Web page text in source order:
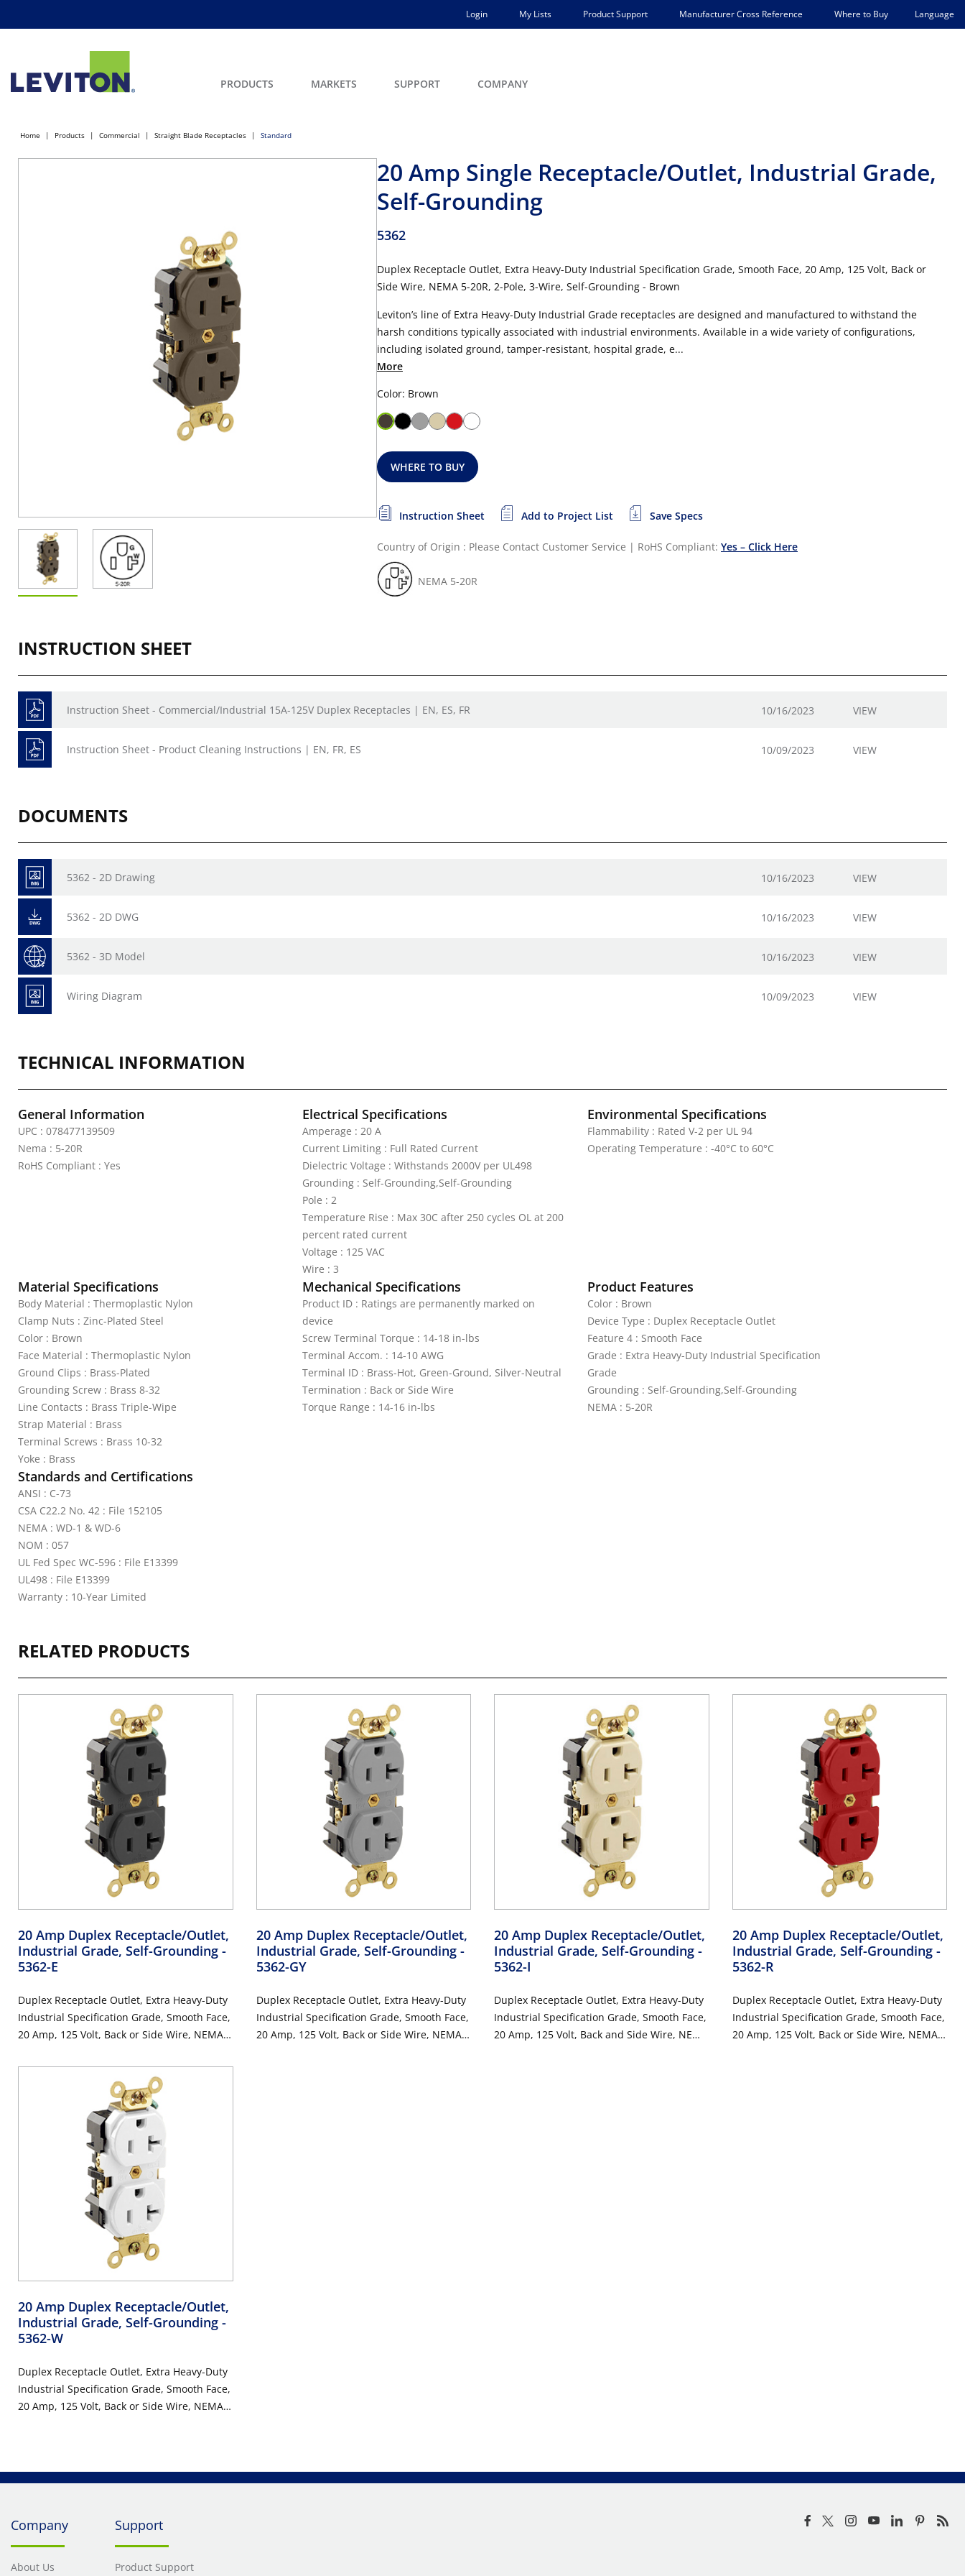
Login My Lists Product Support Manufacturer Cross Reference Where to Buy Language
PRODUCTS MARKETS SUPPORT COMPANY
Home Products Commercial Straight Blade Receptacles Standard
20 Amp Single Receptacle/Outlet, Industrial Grade,
Self-Grounding
5362
Duplex Receptacle Outlet, Extra Heavy-Duty Industrial Specification Grade, Smooth Face, 20 Amp, 125 Volt, Back or
Side Wire, NEMA 5-20R, 2-Pole, 3-Wire, Self-Grounding - Brown
Leviton’s line of Extra Heavy-Duty Industrial Grade receptacles are designed and manufactured to withstand the
harsh conditions typically associated with industrial environments. Available in a wide variety of configurations,
including isolated ground, tamper-resistant, hospital grade, e...
More
Color: Brown
WHERE TO BUY
Instruction Sheet Add to Project List Save Specs
Country of Origin : Please Contact Customer Service | RoHS Compliant: Yes – Click Here
NEMA 5-20R
INSTRUCTION SHEET
Instruction Sheet - Commercial/Industrial 15A-125V Duplex Receptacles | EN, ES, FR 10/16/2023 VIEW
Instruction Sheet - Product Cleaning Instructions | EN, FR, ES 10/09/2023 VIEW
DOCUMENTS
5362 - 2D Drawing 10/16/2023 VIEW
5362 - 2D DWG 10/16/2023 VIEW
5362 - 3D Model 10/16/2023 VIEW
Wiring Diagram 10/09/2023 VIEW
TECHNICAL INFORMATION
General Information
UPC : 078477139509
Nema : 5-20R
RoHS Compliant : Yes
Electrical Specifications
Amperage : 20 A
Current Limiting : Full Rated Current
Dielectric Voltage : Withstands 2000V per UL498
Grounding : Self-Grounding,Self-Grounding
Pole : 2
Temperature Rise : Max 30C after 250 cycles OL at 200
percent rated current
Voltage : 125 VAC
Wire : 3
Environmental Specifications
Flammability : Rated V-2 per UL 94
Operating Temperature : -40°C to 60°C
Material Specifications
Body Material : Thermoplastic Nylon
Clamp Nuts : Zinc-Plated Steel
Color : Brown
Face Material : Thermoplastic Nylon
Ground Clips : Brass-Plated
Grounding Screw : Brass 8-32
Line Contacts : Brass Triple-Wipe
Strap Material : Brass
Terminal Screws : Brass 10-32
Yoke : Brass
Mechanical Specifications
Product ID : Ratings are permanently marked on
device
Screw Terminal Torque : 14-18 in-lbs
Terminal Accom. : 14-10 AWG
Terminal ID : Brass-Hot, Green-Ground, Silver-Neutral
Termination : Back or Side Wire
Torque Range : 14-16 in-lbs
Product Features
Color : Brown
Device Type : Duplex Receptacle Outlet
Feature 4 : Smooth Face
Grade : Extra Heavy-Duty Industrial Specification
Grade
Grounding : Self-Grounding,Self-Grounding
NEMA : 5-20R
Standards and Certifications
ANSI : C-73
CSA C22.2 No. 42 : File 152105
NEMA : WD-1 & WD-6
NOM : 057
UL Fed Spec WC-596 : File E13399
UL498 : File E13399
Warranty : 10-Year Limited
RELATED PRODUCTS
20 Amp Duplex Receptacle/Outlet,
Industrial Grade, Self-Grounding -
5362-E
Duplex Receptacle Outlet, Extra Heavy-Duty
Industrial Specification Grade, Smooth Face,
20 Amp, 125 Volt, Back or Side Wire, NEMA
20 Amp Duplex Receptacle/Outlet,
Industrial Grade, Self-Grounding -
5362-GY
Duplex Receptacle Outlet, Extra Heavy-Duty
Industrial Specification Grade, Smooth Face,
20 Amp, 125 Volt, Back or Side Wire, NEMA
20 Amp Duplex Receptacle/Outlet,
Industrial Grade, Self-Grounding -
5362-I
Duplex Receptacle Outlet, Extra Heavy-Duty
Industrial Specification Grade, Smooth Face,
20 Amp, 125 Volt, Back and Side Wire, NEMA
20 Amp Duplex Receptacle/Outlet,
Industrial Grade, Self-Grounding -
5362-R
Duplex Receptacle Outlet, Extra Heavy-Duty
Industrial Specification Grade, Smooth Face,
20 Amp, 125 Volt, Back or Side Wire, NEMA
20 Amp Duplex Receptacle/Outlet,
Industrial Grade, Self-Grounding -
5362-W
Duplex Receptacle Outlet, Extra Heavy-Duty
Industrial Specification Grade, Smooth Face,
20 Amp, 125 Volt, Back or Side Wire, NEMA
Company
About Us
Support
Product Support